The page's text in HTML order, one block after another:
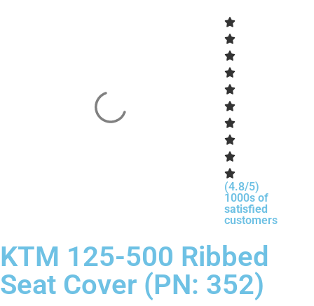
(4.8/5)
1000s of
satisfied
customers
KTM 125-500 Ribbed
Seat Cover (PN: 352)